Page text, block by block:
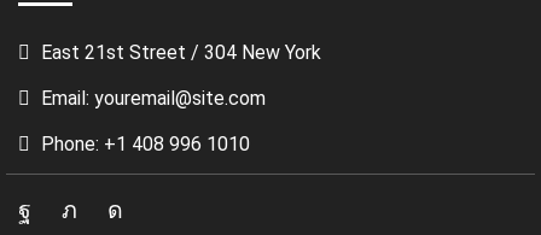
East 21st Street / 304 New York
Email: youremail@site.com
Phone: +1 408 996 1010
Facebook
Twitter